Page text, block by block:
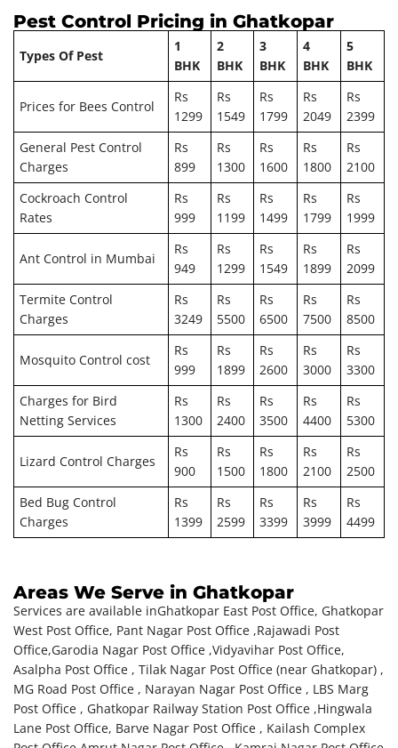
Pest Control Pricing in Ghatkopar
Types Of Pest
1
BHK
2
BHK
3
BHK
4
BHK
5
BHK
Prices for Bees Control
Rs
1299
Rs
1549
Rs
1799
Rs
2049
Rs
2399
General Pest Control
Charges
Rs
899
Rs
1300
Rs
1600
Rs
1800
Rs
2100
Cockroach Control
Rates
Rs
999
Rs
1199
Rs
1499
Rs
1799
Rs
1999
Ant Control in Mumbai
Rs
949
Rs
1299
Rs
1549
Rs
1899
Rs
2099
Termite Control
Charges
Rs
3249
Rs
5500
Rs
6500
Rs
7500
Rs
8500
Mosquito Control cost
Rs
999
Rs
1899
Rs
2600
Rs
3000
Rs
3300
Charges for Bird
Netting Services
Rs
1300
Rs
2400
Rs
3500
Rs
4400
Rs
5300
Lizard Control Charges
Rs
900
Rs
1500
Rs
1800
Rs
2100
Rs
2500
Bed Bug Control
Charges
Rs
1399
Rs
2599
Rs
3399
Rs
3999
Rs
4499
Areas We Serve in Ghatkopar
Services are available inGhatkopar East Post Office, Ghatkopar
West Post Office, Pant Nagar Post Office ,Rajawadi Post
Office,Garodia Nagar Post Office ,Vidyavihar Post Office,
Asalpha Post Office , Tilak Nagar Post Office (near Ghatkopar) ,
MG Road Post Office , Narayan Nagar Post Office , LBS Marg
Post Office , Ghatkopar Railway Station Post Office ,Hingwala
Lane Post Office, Barve Nagar Post Office , Kailash Complex